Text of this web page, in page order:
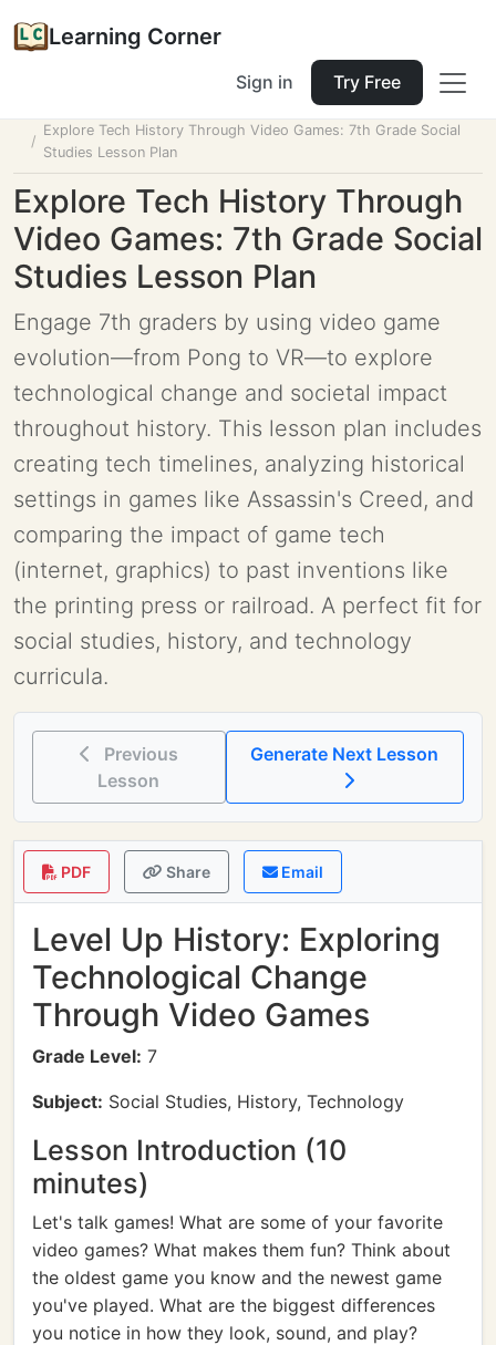
Learning Corner
Sign in Try Free
Explore Tech History Through Video Games: 7th Grade Social
Studies Lesson Plan
Explore Tech History Through
Video Games: 7th Grade Social
Studies Lesson Plan
Engage 7th graders by using video game
evolution—from Pong to VR—to explore
technological change and societal impact
throughout history. This lesson plan includes
creating tech timelines, analyzing historical
settings in games like Assassin's Creed, and
comparing the impact of game tech
(internet, graphics) to past inventions like
the printing press or railroad. A perfect fit for
social studies, history, and technology
curricula.
Previous
Lesson
PDF Share Email
Level Up History: Exploring
Technological Change
Through Video Games
Grade Level: 7
Subject: Social Studies, History, Technology
Lesson Introduction (10
minutes)
Let's talk games! What are some of your favorite
video games? What makes them fun? Think about
the oldest game you know and the newest game
you've played. What are the biggest differences
you notice in how they look, sound, and play?